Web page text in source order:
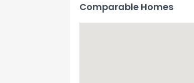
Comparable Homes